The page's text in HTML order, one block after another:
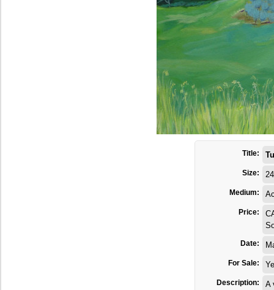
Title:
Size:
Medium:
Price:
Date:
For Sale:
Description: A